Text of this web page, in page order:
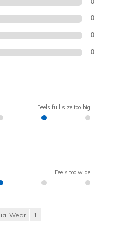
0
0
0
Feels full size too big
Feels too wide
Wear 1